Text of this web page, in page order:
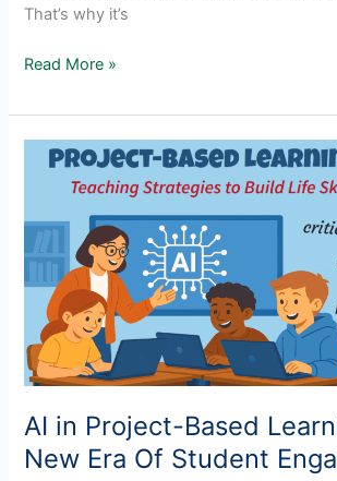
That’s why it’s
How
Foster
AI
Transparency
Student
Writing
Read More »
AI in Project-Based
New Era Of Student